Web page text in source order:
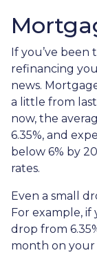
If you’ve
refinancing
news.
a little from last
now, the
6.35%, and
below 6% by
rates.
Even a small
For example, if
drop from
month on